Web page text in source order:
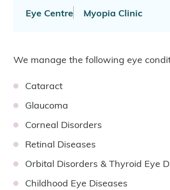
Eye Centre Myopia Clinic
We manage the following eye
Cataract
Glaucoma
Corneal Disorders
Retinal Diseases
Orbital Disorders & Thyroid Eye
Childhood Eye Diseases